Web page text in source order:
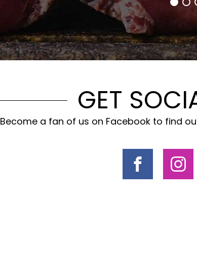
GET
Become a fan of us on Facebook to find